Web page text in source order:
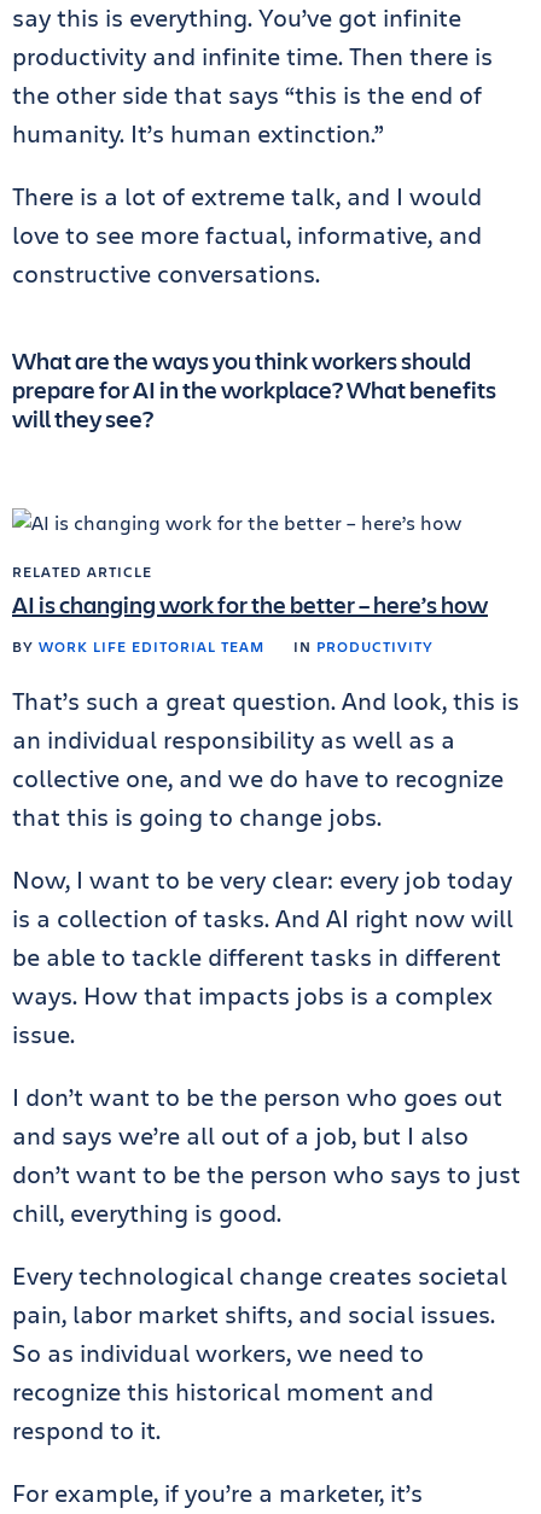
say this is everything. You’ve got infinite
productivity and infinite time. Then there is
the other side that says “this is the end of
humanity. It’s human extinction.”
There is a lot of extreme talk, and I would
love to see more factual, informative, and
constructive conversations.
What are the ways you think workers should
prepare for AI in the workplace? What benefits
will they see?
RELATED ARTICLE
AI is changing work for the better – here’s how
BY WORK LIFE EDITORIAL TEAM IN PRODUCTIVITY
That’s such a great question. And look, this is
an individual responsibility as well as a
collective one, and we do have to recognize
that this is going to change jobs.
Now, I want to be very clear: every job today
is a collection of tasks. And AI right now will
be able to tackle different tasks in different
ways. How that impacts jobs is a complex
issue.
I don’t want to be the person who goes out
and says we’re all out of a job, but I also
don’t want to be the person who says to just
chill, everything is good.
Every technological change creates societal
pain, labor market shifts, and social issues.
So as individual workers, we need to
recognize this historical moment and
respond to it.
For example, if you’re a marketer, it’s